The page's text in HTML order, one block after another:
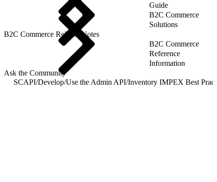
Guide
B2C Commerce
Solutions
B2C Commerce Release Notes
B2C Commerce
Reference
Information
Ask the Community
SCAPI/Develop/Use the Admin API/